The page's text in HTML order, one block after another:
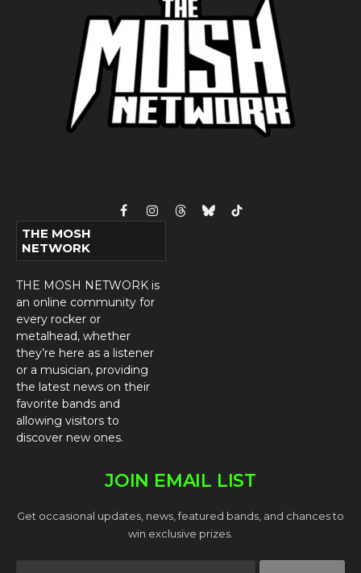
FacebookInstagram
ThreadsBlueskyTikTok
THE MOSH
NETWORK
THE MOSH NETWORK is
an online community for
every rocker or
metalhead, whether
they’re here as a listener
or a musician, providing
the latest news on their
favorite bands and
allowing visitors to
discover new ones.
JOIN EMAIL LIST
Get occasional updates, news, featured bands, and chances to
win exclusive prizes.